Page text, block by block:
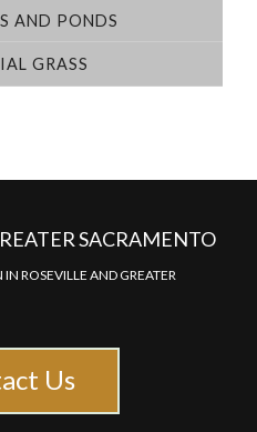
AND PONDS
GRASS
SACRAMENTO
ROSEVILLE AND GREATER
Us